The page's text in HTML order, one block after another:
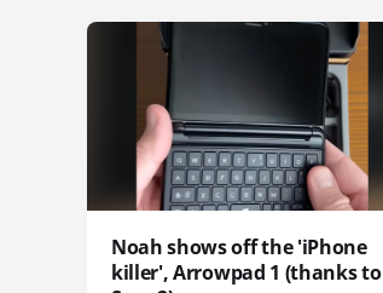
Noah shows off the 'iPhone
killer', Arrowpad 1 (thanks to